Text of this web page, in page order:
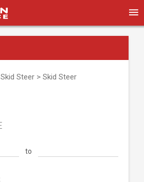
Steer > Skid Steer
to